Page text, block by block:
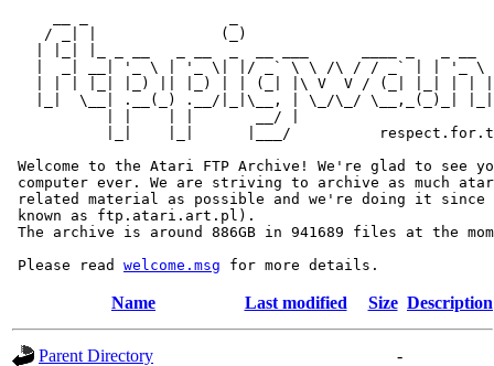
/ _| |              (_)
|  _| __| '_ \ | '_ \| |/ _` \ \ /\ / / _` | | '_ \
| | | |_| |_) || |_) | | (_| |\ V  V / (_| |_| | |
|_|  \__| .__(_) .__/|_|\__, | \_/\_/ \__,_(_)_|
           | |    | |       __/ |
|_|    |_|      |___/
Welcome to the Atari FTP Archive! We're glad to see
computer ever. We are striving to archive as much
related material as possible and we're doing it since
known as ftp.atari.art.pl).
The archive is around 886GB in 941689 files at the
Please read welcome.msg
Name Last modified Size Description
Parent Directory
-